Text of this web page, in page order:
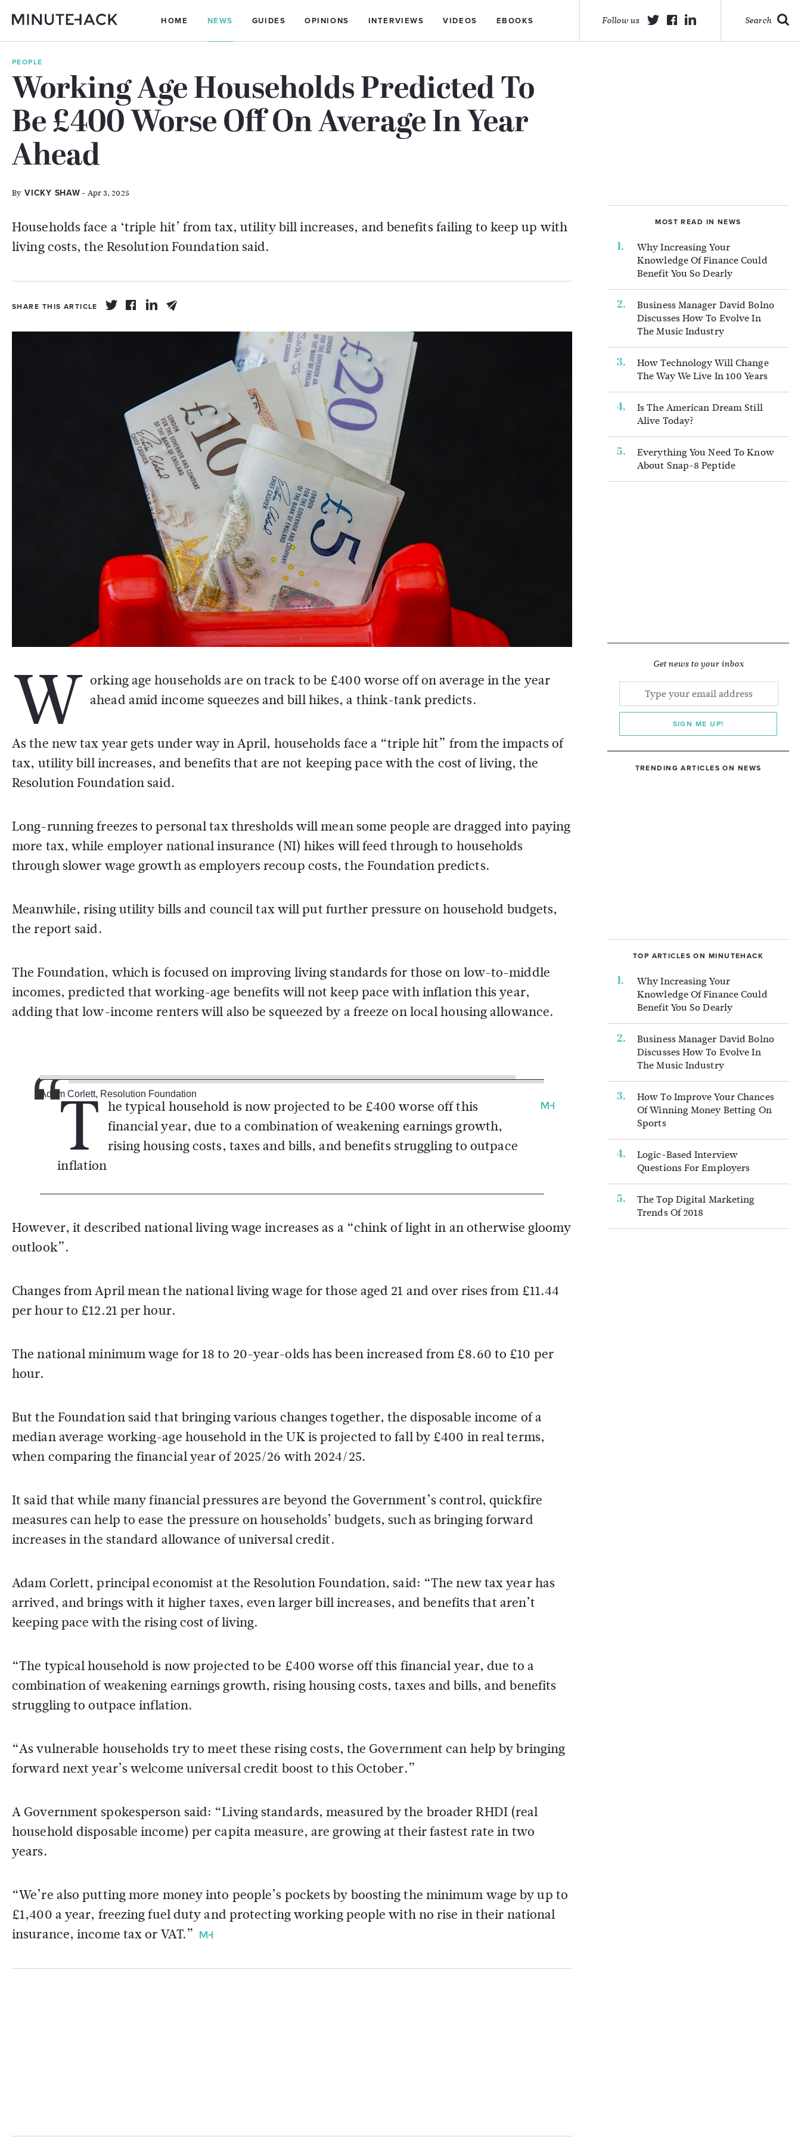
HOME NEWS GUIDES OPINIONS INTERVIEWS VIDEOS EBOOKS Search
Follow us
PEOPLE
Working Age Households Predicted To
Be £400 Worse Off On Average In Year
Ahead
By VICKY SHAW - Apr 3, 2025
Households face a ‘triple hit’ from tax, utility bill increases, and benefits failing to keep up with
living costs, the Resolution Foundation said.
SHARE THIS ARTICLE
W orking age households are on track to be £400 worse off on average in the year
ahead amid income squeezes and bill hikes, a think-tank predicts.
As the new tax year gets under way in April, households face a “triple hit” from the impacts of
tax, utility bill increases, and benefits that are not keeping pace with the cost of living, the
Resolution Foundation said.
Long-running freezes to personal tax thresholds will mean some people are dragged into paying
more tax, while employer national insurance (NI) hikes will feed through to households
through slower wage growth as employers recoup costs, the Foundation predicts.
Meanwhile, rising utility bills and council tax will put further pressure on household budgets,
the report said.
The Foundation, which is focused on improving living standards for those on low-to-middle
incomes, predicted that working-age benefits will not keep pace with inflation this year,
adding that low-income renters will also be squeezed by a freeze on local housing allowance.
T he typical household is now projected to be £400 worse off this
financial year, due to a combination of weakening earnings growth,
rising housing costs, taxes and bills, and benefits struggling to outpace
inflation
Adam Corlett, Resolution Foundation
However, it described national living wage increases as a “chink of light in an otherwise gloomy
outlook”.
Changes from April mean the national living wage for those aged 21 and over rises from £11.44
per hour to £12.21 per hour.
The national minimum wage for 18 to 20-year-olds has been increased from £8.60 to £10 per
hour.
But the Foundation said that bringing various changes together, the disposable income of a
median average working-age household in the UK is projected to fall by £400 in real terms,
when comparing the financial year of 2025/26 with 2024/25.
It said that while many financial pressures are beyond the Government’s control, quickfire
measures can help to ease the pressure on households’ budgets, such as bringing forward
increases in the standard allowance of universal credit.
Adam Corlett, principal economist at the Resolution Foundation, said: “The new tax year has
arrived, and brings with it higher taxes, even larger bill increases, and benefits that aren’t
keeping pace with the rising cost of living.
“The typical household is now projected to be £400 worse off this financial year, due to a
combination of weakening earnings growth, rising housing costs, taxes and bills, and benefits
struggling to outpace inflation.
“As vulnerable households try to meet these rising costs, the Government can help by bringing
forward next year’s welcome universal credit boost to this October.”
A Government spokesperson said: “Living standards, measured by the broader RHDI (real
household disposable income) per capita measure, are growing at their fastest rate in two
years.
“We’re also putting more money into people’s pockets by boosting the minimum wage by up to
£1,400 a year, freezing fuel duty and protecting working people with no rise in their national
insurance, income tax or VAT.”
MOST READ IN NEWS
Why Increasing Your
Knowledge Of Finance Could
Benefit You So Dearly
Business Manager David Bolno
Discusses How To Evolve In
The Music Industry
How Technology Will Change
The Way We Live In 100 Years
Is The American Dream Still
Alive Today?
Everything You Need To Know
About Snap-8 Peptide
Get news to your inbox
SIGN ME UP!
TRENDING ARTICLES ON NEWS
TOP ARTICLES ON MINUTEHACK
Why Increasing Your
Knowledge Of Finance Could
Benefit You So Dearly
Business Manager David Bolno
Discusses How To Evolve In
The Music Industry
How To Improve Your Chances
Of Winning Money Betting On
Sports
Logic-Based Interview
Questions For Employers
The Top Digital Marketing
Trends Of 2018